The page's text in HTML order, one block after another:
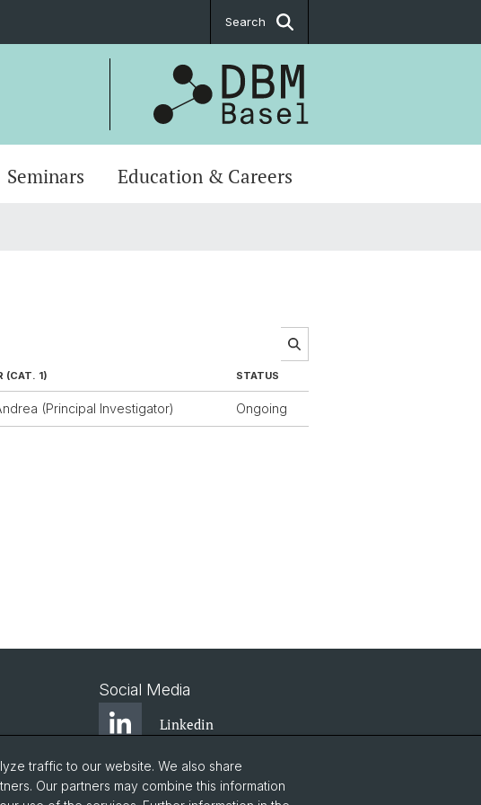
Search
Seminars Education & Careers
(CAT. 1) STATUS
(Principal Investigator) Ongoing
Social Media
Linkedin
Bluesky
traffic to our website. We also share
Our partners may combine this information